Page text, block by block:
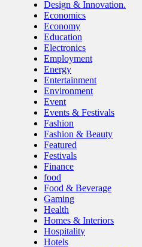
Design & Innovation.
Economics
Economy
Education
Electronics
Employment
Energy
Entertainment
Environment
Event
Events & Festivals
Fashion
Fashion & Beauty
Featured
Festivals
Finance
food
Food & Beverage
Gaming
Health
Homes & Interiors
Hospitality
Hotels